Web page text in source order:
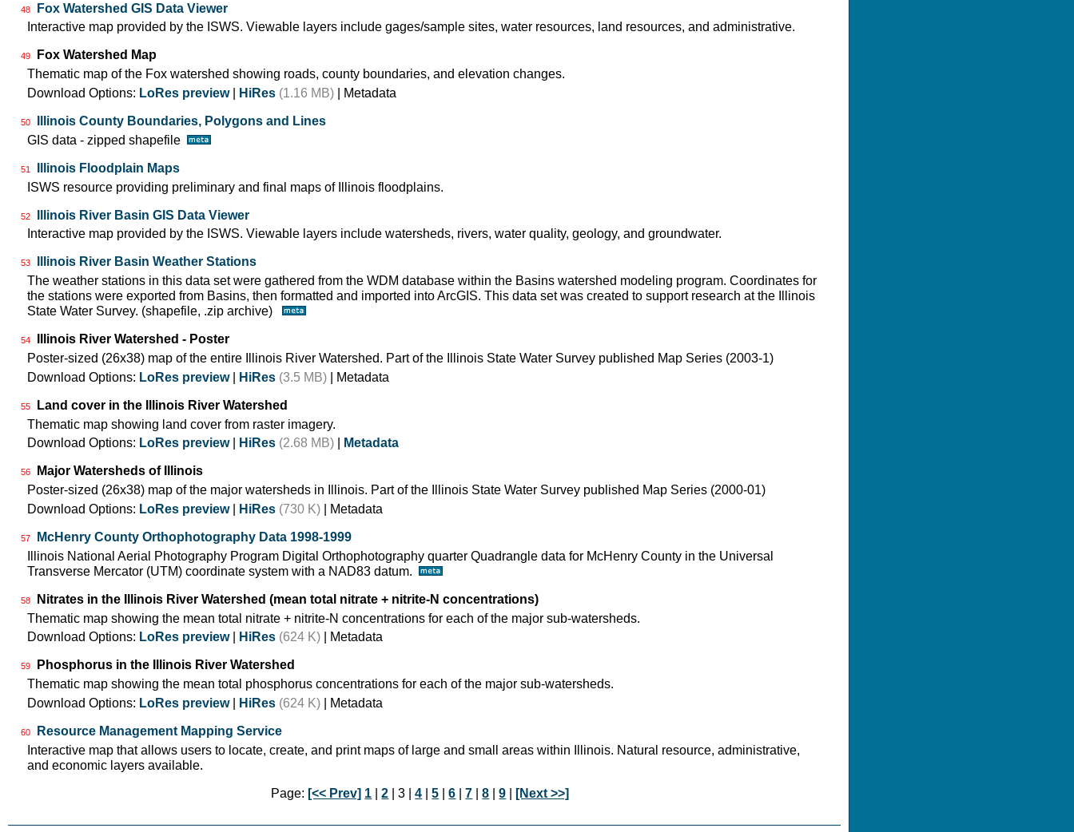
48
Fox Watershed GIS Data Viewer
Interactive map provided by the ISWS. Viewable layers include gages/sample sites, water resources, land resources, and administrative.
49
Fox Watershed Map
Thematic map of the Fox watershed showing roads, county boundaries, and elevation changes.
Download Options: LoRes preview| HiRes (1.16 MB) | Metadata
50
Illinois County Boundaries, Polygons and Lines
GIS data - zipped shapefile
51
Illinois Floodplain Maps
ISWS resource providing preliminary and final maps of Illinois floodplains.
52
Illinois River Basin GIS Data Viewer
Interactive map provided by the ISWS. Viewable layers include watersheds, rivers, water quality, geology, and groundwater.
53
Illinois River Basin Weather Stations
The weather stations in this data set were gathered from the WDM database within the Basins watershed modeling program. Coordinates for
the stations were exported from Basins, then formatted and imported into ArcGIS. This data set was created to support research at the Illinois
State Water Survey. (shapefile, .zip archive)
54
Illinois River Watershed - Poster
Poster-sized (26x38) map of the entire Illinois River Watershed. Part of the Illinois State Water Survey published Map Series (2003-1)
Download Options: LoRes preview| HiRes (3.5 MB) | Metadata
55
Land cover in the Illinois River Watershed
Thematic map showing land cover from raster imagery.
Download Options: LoRes preview| HiRes (2.68 MB) Metadata
56
Major Watersheds of Illinois
Poster-sized (26x38) map of the major watersheds in Illinois. Part of the Illinois State Water Survey published Map Series (2000-01)
Download Options: LoRes preview| HiRes (730 K) | Metadata
57
McHenry County Orthophotography Data 1998-1999
Illinois National Aerial Photography Program Digital Orthophotography quarter Quadrangle data for McHenry County in the Universal
Transverse Mercator (UTM) coordinate system with a NAD83 datum.
58
Nitrates in the Illinois River Watershed (mean total nitrate + nitrite-N concentrations)
Thematic map showing the mean total nitrate + nitrite-N concentrations for each of the major sub-watersheds.
Download Options: LoRes preview| HiRes (624 K) | Metadata
59
Phosphorus in the Illinois River Watershed
Thematic map showing the mean total phosphorus concentrations for each of the major sub-watersheds.
Download Options: LoRes preview| HiRes (624 K) | Metadata
60
Resource Management Mapping Service
Interactive map that allows users to locate, create, and print maps of large and small areas within Illinois. Natural resource, administrative,
and economic layers available.
Page: [<< Prev] 1 |2 | 3 |4 |5 |6 |7 |8 |9 [Next >>]